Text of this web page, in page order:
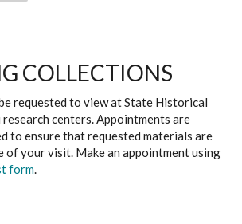
COLLECTIONS
requested to view at State Historical
centers. Appointments are
to ensure that requested materials are
of your visit. Make an appointment using
form.